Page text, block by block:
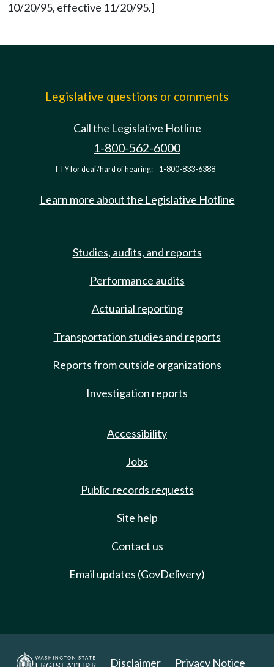
10/20/95, effective 11/20/95.]
Legislative questions or comments
Call the Legislative Hotline
1-800-562-6000
TTY for deaf/hard of hearing: 1-800-833-6388
Learn more about the Legislative Hotline
Studies, audits, and reports
Performance audits
Actuarial reporting
Transportation studies and reports
Reports from outside organizations
Investigation reports
Accessibility
Jobs
Public records requests
Site help
Contact us
Email updates (GovDelivery)
Disclaimer Privacy Notice